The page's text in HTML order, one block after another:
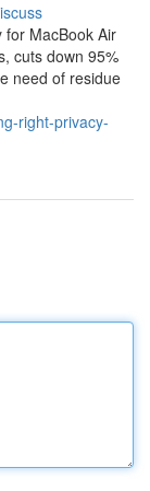
for MacBook Air
cuts down 95%
need of residue
right-privacy-